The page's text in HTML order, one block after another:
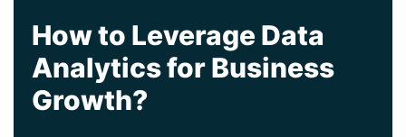
How to Leverage Data
Analytics for Business
Growth?